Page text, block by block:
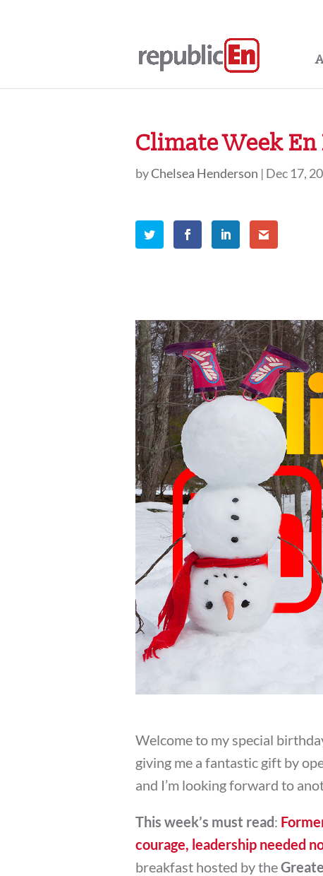
Climate Week
byChelsea Henderson | Dec 17,
Welcome to my special
giving me a fantastic gift by
and I’m looking forward to
This week’s must read:
courage, leadership needed
breakfast hosted by the